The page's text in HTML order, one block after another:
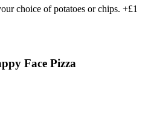
choice of potatoes or chips. +£1
Face Pizza